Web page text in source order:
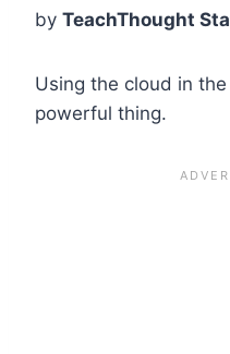
by TeachThought
Using the cloud in
powerful thing.